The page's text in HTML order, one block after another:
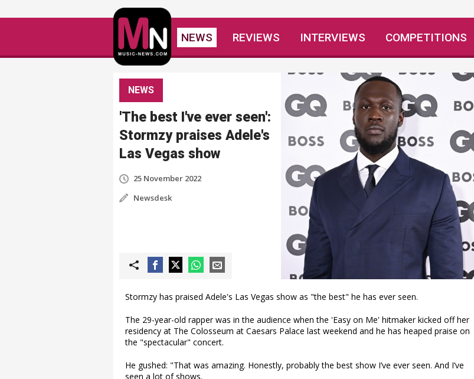
NEWS REVIEWS INTERVIEWS COMPETITIONS
NEWS
'The best I've ever seen':
Stormzy praises Adele's
Las Vegas show
25 November 2022
Newsdesk
Stormzy has praised Adele's Las Vegas show as "the best" he has ever seen.
The 29-year-old rapper was in the audience when the 'Easy on Me' hitmaker kicked off her
residency at The Colosseum at Caesars Palace last weekend and he has heaped praise on
the "spectacular" concert.
He gushed: "That was amazing. Honestly, probably the best show I’ve ever seen. And I’ve
seen a lot of shows.